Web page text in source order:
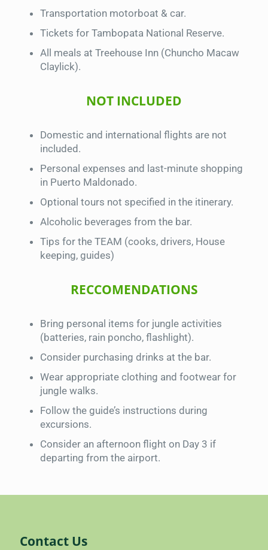
Transportation motorboat & car.
Tickets for Tambopata National Reserve.
All meals at Treehouse Inn (Chuncho Macaw
Claylick).
NOT INCLUDED
Domestic and international flights are not
included.
Personal expenses and last-minute shopping
in Puerto Maldonado.
Optional tours not specified in the itinerary.
Alcoholic beverages from the bar.
Tips for the TEAM (cooks, drivers, House
keeping, guides)
RECCOMENDATIONS
Bring personal items for jungle activities
(batteries, rain poncho, flashlight).
Consider purchasing drinks at the bar.
Wear appropriate clothing and footwear for
jungle walks.
Follow the guide’s instructions during
excursions.
Consider an afternoon flight on Day 3 if
departing from the airport.
Contact Us